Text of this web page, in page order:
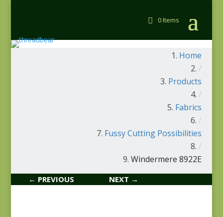
0 Items
Home
/
Products
/
Fabrics
/
Fussy Cutting Possibilities
/
Windermere 8922E
← PREVIOUS NEXT →